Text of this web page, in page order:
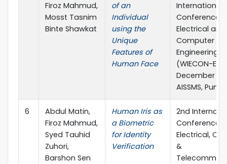
Firoz Mahmud,
Mosst Tasnim
Binte Shawkat
of an
Individual
using the
Unique
Features of
Human Face
International
Conference
Electrical and
Computer
Engineering
(WIECON-
December
AISSMS,
6
Abdul Matin,
Firoz Mahmud,
Syed Tauhid
Zuhori,
Barshon Sen
Human Iris as
a Biometric
for Identity
Verification
2nd
Conference
Electrical,
&